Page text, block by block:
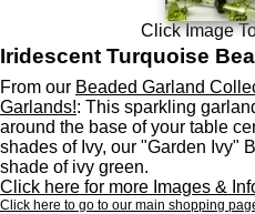
Click Image
Iridescent Turquoise
From our Beaded Garland
Garlands!: This sparkling
around the base of your table
shades of Ivy, our "Garden Ivy"
shade of ivy green.
Click here for more Images &
Click here to go to our main shopping